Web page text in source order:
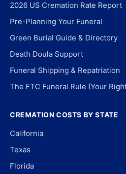
2026 US Cremation Rate Report
Pre-Planning Your Funeral
Green Burial Guide & Directory
Death Doula Support
Funeral Shipping & Repatriation
The FTC Funeral Rule (Your
CREMATION COSTS BY STATE
California
Texas
Florida